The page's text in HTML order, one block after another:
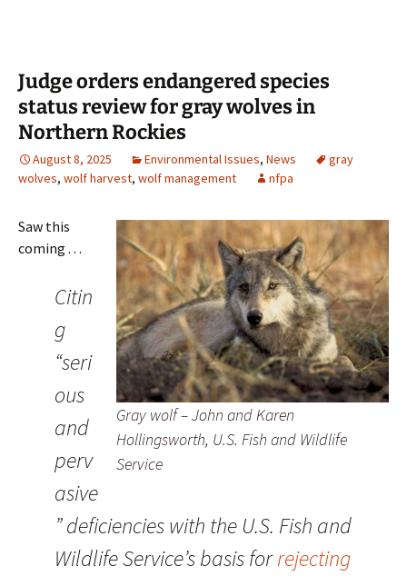
Judge orders endangered species
status review for gray wolves in
Northern Rockies
August 8, 2025 Environmental Issues, News
gray
wolves, wolf harvest, wolf management nfpa
Gray wolf – John and Karen
Hollingsworth, U.S. Fish and Wildlife
Service
Saw this
coming . . .
Citin
g
“seri
ous
and
perv
asive
” deficiencies with the U.S. Fish and
Wildlife Service’s basis forrejecting